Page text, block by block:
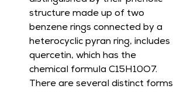
structure made up of two
benzene rings connected by a
heterocyclic pyran ring, includes
quercetin, which has the
chemical formula C15H10O7.
There are several distinct forms